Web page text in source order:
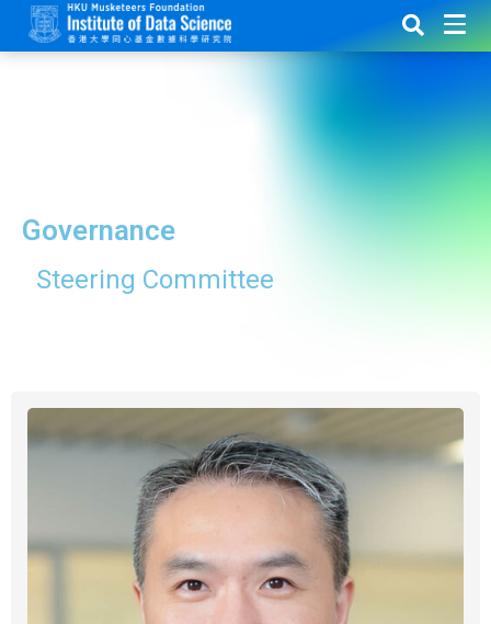
Governance
Steering Committee